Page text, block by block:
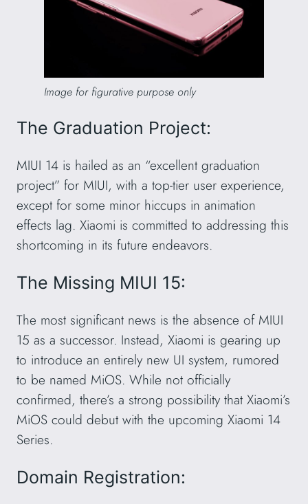
Image for figurative purpose only
The Graduation Project:
MIUI 14 is hailed as an “excellent graduation
project” for MIUI, with a top-tier user experience,
except for some minor hiccups in animation
effects lag. Xiaomi is committed to addressing this
shortcoming in its future endeavors.
The Missing MIUI 15:
The most significant news is the absence of MIUI
15 as a successor. Instead, Xiaomi is gearing up
to introduce an entirely new UI system, rumored
to be named MiOS. While not officially
confirmed, there’s a strong possibility that Xiaomi’s
MiOS could debut with the upcoming Xiaomi 14
Series.
Domain Registration: